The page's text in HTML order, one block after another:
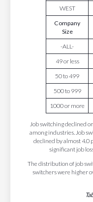
WEST
Company
Size
-ALL-
49 or less
50 to 499
500 to 999
1000 or more
Job switching declined
among industries. Job
declined by almost 4.0
significant job
The distribution of job
switchers were higher